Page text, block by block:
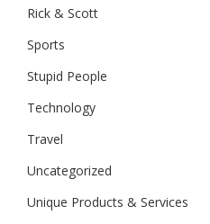
Rick & Scott
Sports
Stupid People
Technology
Travel
Uncategorized
Unique Products & Services